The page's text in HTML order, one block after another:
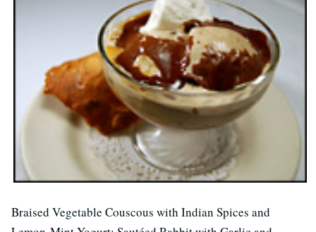
Braised Vegetable Couscous with Indian Spices and